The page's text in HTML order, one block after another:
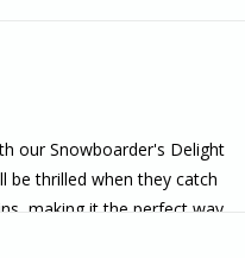
our Snowboarder's Delight
be thrilled when they catch
making it the perfect way